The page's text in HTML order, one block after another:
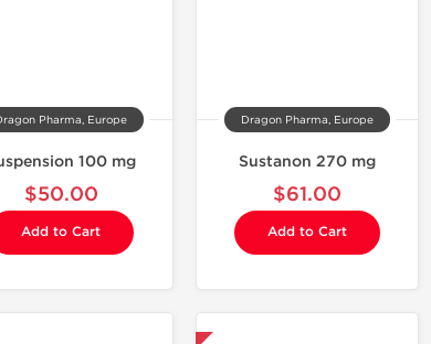
Pharma, Europe
100 mg
$50.00
Add to Cart
Dragon Pharma, Europe
Sustanon 270 mg
$61.00
Add to Cart